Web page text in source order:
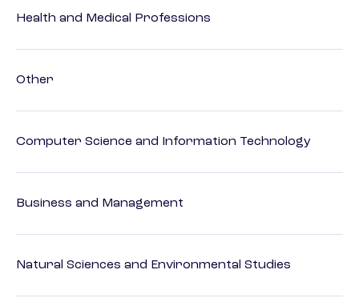
Health and Medical Professions
Other
Computer Science and Information Technology
Business and Management
Natural Sciences and Environmental Studies